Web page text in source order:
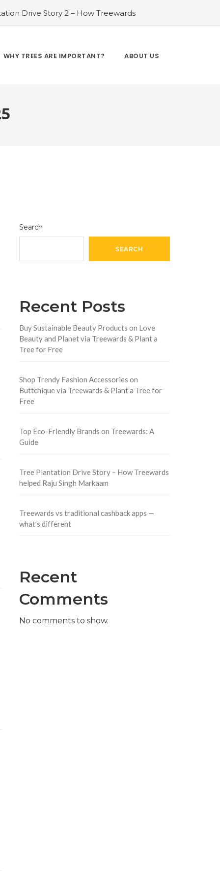
Drive Story 2 – How Treewards
of Transformation
#Tree Plantation
and Enhancing Lives
#Bridging Gaps:
WHY TREES ARE IMPORTANT? ABOUT US
Search
SEARCH
Recent Posts
Buy Sustainable Beauty Products on Love
Beauty and Planet via Treewards & Plant a
Tree for Free
Shop Trendy Fashion Accessories on
Buttchique via Treewards & Plant a Tree for
Free
Top Eco-Friendly Brands on Treewards: A
Guide
Tree Plantation Drive Story – How Treewards
helped Raju Singh Markaam
Treewards vs traditional cashback apps —
what’s different
Recent
Comments
No comments to show.